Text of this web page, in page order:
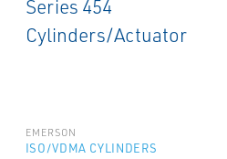
EMERSON
ISO/VDMA CYLINDERS